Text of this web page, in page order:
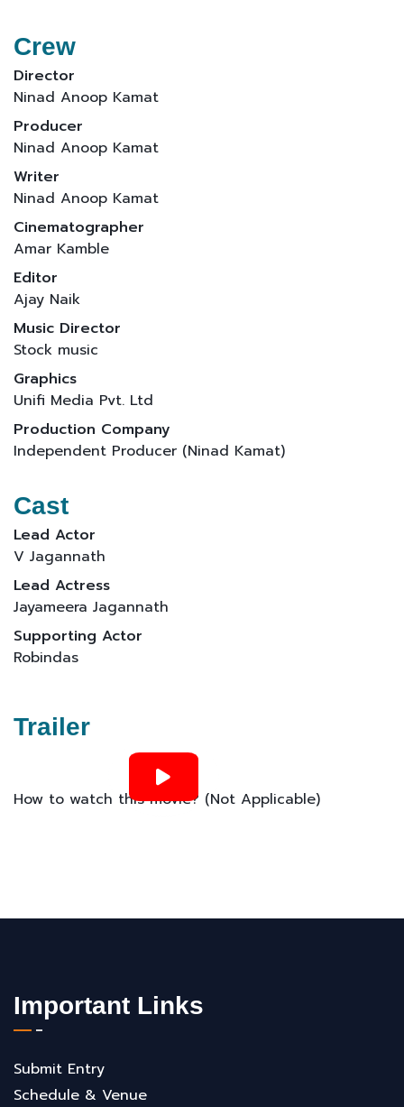
Crew
Director
Ninad Anoop Kamat
Producer
Ninad Anoop Kamat
Writer
Ninad Anoop Kamat
Cinematographer
Amar Kamble
Editor
Ajay Naik
Music Director
Stock music
Graphics
Unifi Media Pvt. Ltd
Production Company
Independent Producer (Ninad Kamat)
Cast
Lead Actor
V Jagannath
Lead Actress
Jayameera Jagannath
Supporting Actor
Robindas
Trailer
How to watch this movie? (Not Applicable)
Important Links
Submit Entry
Schedule & Venue